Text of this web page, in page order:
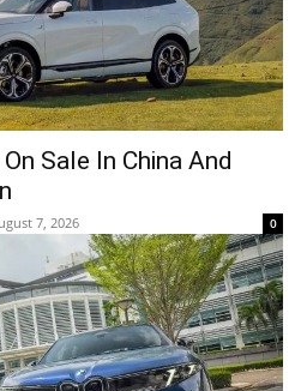
Sale In China And
7, 2026 0